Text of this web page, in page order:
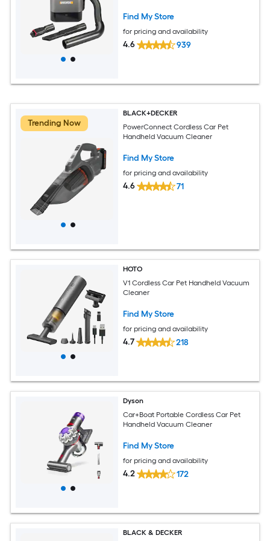
Find My Store
for pricing and availability
4.6 939
Trending Now
BLACK+DECKER
PowerConnect Cordless Car Pet
Handheld Vacuum Cleaner
Find My Store
for pricing and availability
4.6 71
HOTO
V1 Cordless Car Pet Handheld Vacuum
Cleaner
Find My Store
for pricing and availability
4.7 218
Dyson
Car+Boat Portable Cordless Car Pet
Handheld Vacuum Cleaner
Find My Store
for pricing and availability
4.2 172
BLACK & DECKER